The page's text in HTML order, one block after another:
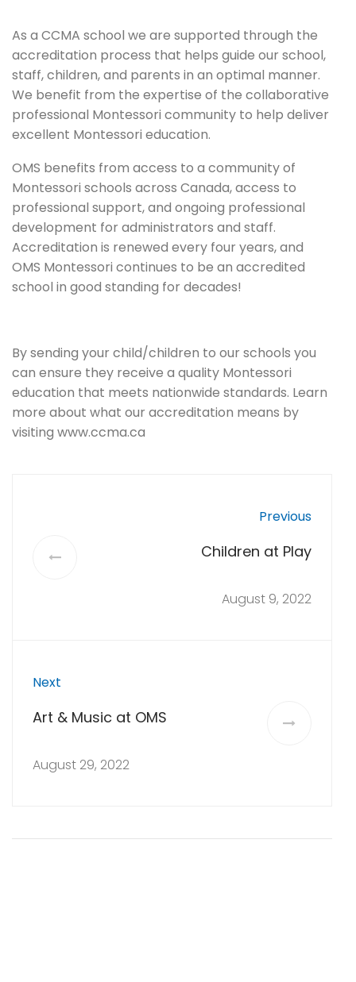
As a CCMA school we are supported through the
accreditation process that helps guide our school,
staff, children, and parents in an optimal manner.
We benefit from the expertise of the collaborative
professional Montessori community to help deliver
excellent Montessori education.
OMS benefits from access to a community of
Montessori schools across Canada, access to
professional support, and ongoing professional
development for administrators and staff.
Accreditation is renewed every four years, and
OMS Montessori continues to be an accredited
school in good standing for decades!
By sending your child/children to our schools you
can ensure they receive a quality Montessori
education that meets nationwide standards. Learn
more about what our accreditation means by
visiting www.ccma.ca
Previous
Children at Play
August 9, 2022
Next
Art & Music at OMS
August 29, 2022